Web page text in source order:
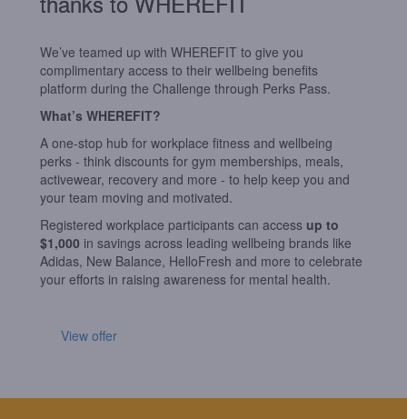
We’ve teamed up with WHEREFIT to give you
complimentary access to their wellbeing benefits
platform during the Challenge through Perks Pass.
What’s WHEREFIT?
A one-stop hub for workplace fitness and wellbeing
perks - think discounts for gym memberships, meals,
activewear, recovery and more - to help keep you and
your team moving and motivated.
Registered workplace participants can access up to
$1,000 in savings across leading wellbeing brands like
Adidas, New Balance, HelloFresh and more to celebrate
your efforts in raising awareness for mental health.
View offer